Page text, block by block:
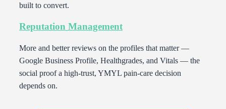
built to convert.
Reputation Management
More and better reviews on the profiles that matter —
Google Business Profile, Healthgrades, and Vitals — the
social proof a high-trust, YMYL pain-care decision
depends on.